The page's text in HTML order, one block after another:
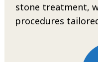
stone treatment,
procedures